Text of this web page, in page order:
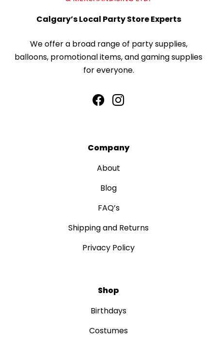
Calgary’s Local Party Store Experts
We offer a broad range of party supplies,
balloons, promotional items, and gaming supplies
for everyone.
Company
About
Blog
FAQ’s
Shipping and Returns
Privacy Policy
Shop
Birthdays
Costumes